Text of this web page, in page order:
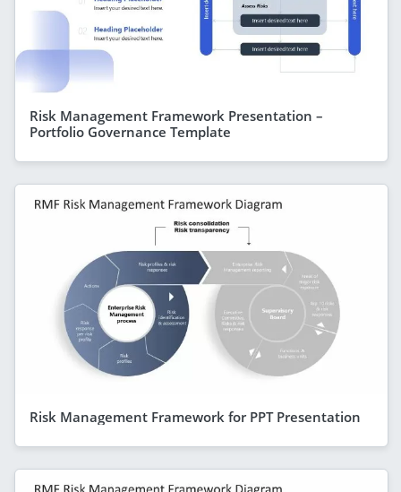
Risk Management Framework Presentation –
Portfolio Governance Template
Risk Management Framework for PPT Presentation